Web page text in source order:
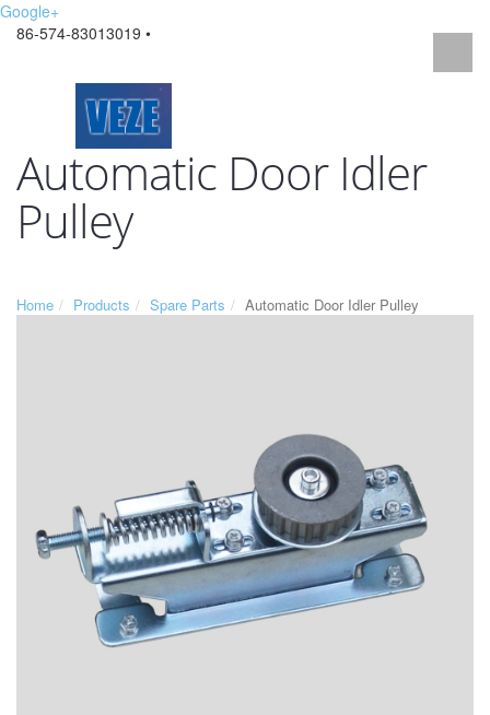
Google+
86-574-83013019 •
Automatic Door Idler
Pulley
Home Products Spare Parts Automatic Door Idler Pulley